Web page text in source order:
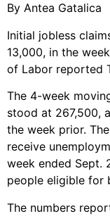
By Antea Gatalica
Initial jobless
13,000, in the
of Labor reported
The 4-week
stood at 267,500,
the week prior.
receive
week ended Sept.
people eligible for
The numbers